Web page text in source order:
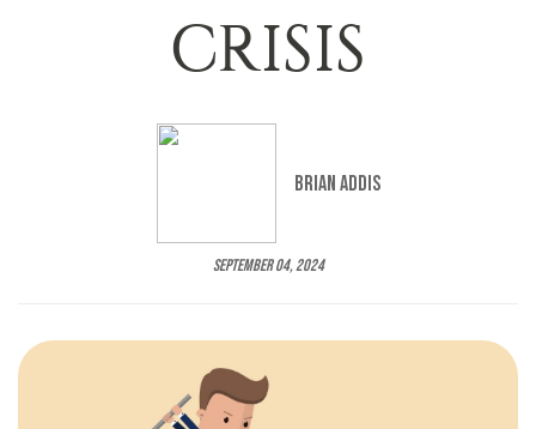
CRISIS
Brian Addis
September 04, 2024